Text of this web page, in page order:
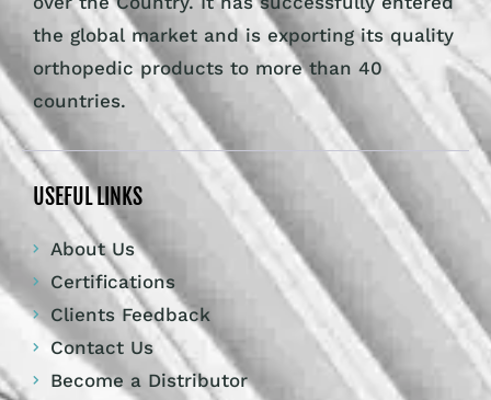
the global market and is exporting its quality
orthopedic products to more than 40
countries.
USEFUL LINKS
About Us
Certifications
Clients Feedback
Contact Us
Become a Distributor